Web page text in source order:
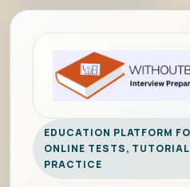
EDUCATION PLATFORM
ONLINE TESTS,
PRACTICE